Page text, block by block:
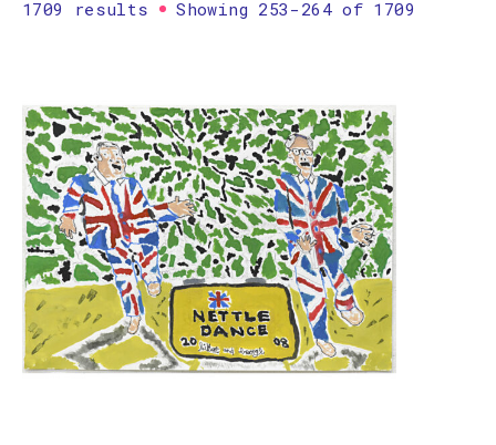
1709 results Showing 253-264 of 1709
Printmaking
Work on paper
Zine/artist book
The Design Files Selection
Apply Clear